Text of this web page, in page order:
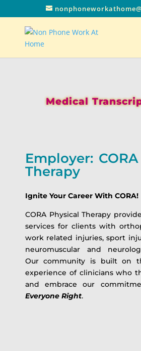
Medical
Employer:
Therapy
Ignite Your Career With CORA!
CORA Physical Therapy
services for clients with
work related injuries, sport
neuromuscular and
Our community is built on
experience of clinicians who
and embrace our
Everyone Right.